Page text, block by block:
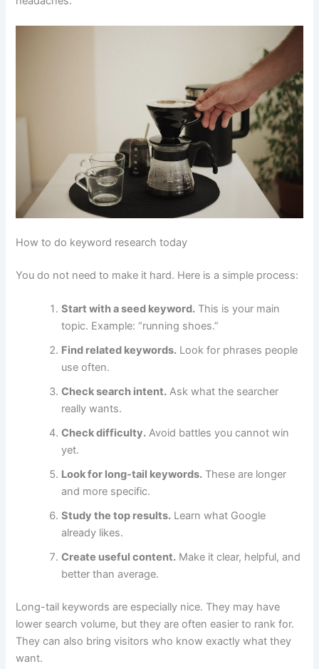
How to do keyword research today
You do not need to make it hard. Here is a simple process:
Start with a seed keyword. This is your main
topic. Example: “running shoes.”
Find related keywords. Look for phrases people
use often.
Check search intent. Ask what the searcher
really wants.
Check difficulty. Avoid battles you cannot win
yet.
Look for long-tail keywords. These are longer
and more specific.
Study the top results. Learn what Google
already likes.
Create useful content. Make it clear, helpful, and
better than average.
Long-tail keywords are especially nice. They may have
lower search volume, but they are often easier to rank for.
They can also bring visitors who know exactly what they
want.